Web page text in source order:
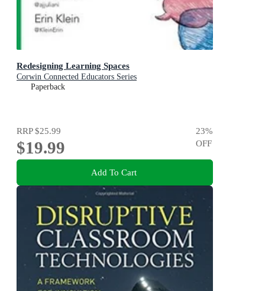
Redesigning Learning Spaces
Corwin Connected Educators Series
Paperback
RRP$25.99
$19.99
23%
OFF
Add To Cart